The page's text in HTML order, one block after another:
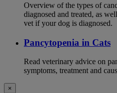
Overview of the types of
diagnosed and treated, as
vet if your dog is diagnosed.
Pancytopenia in Cats
Read veterinary advice on
symptoms, treatment and
×